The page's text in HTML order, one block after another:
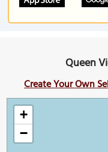
Queen
Create Your Own
+
−